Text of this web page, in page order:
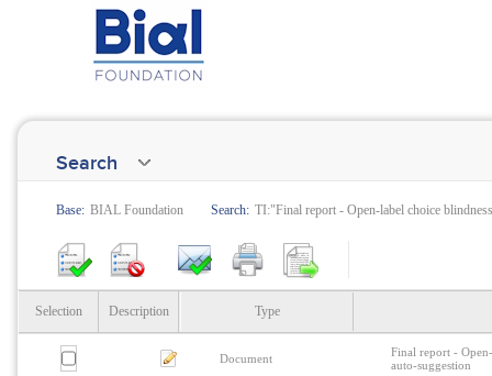
Search
Base: BIAL Foundation Search: TI:"Final report - Open-label choice
Selection Description Type
Document
Final report -
auto-suggestion